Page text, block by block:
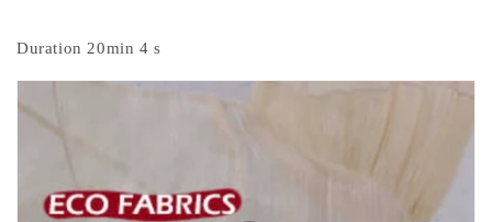
Duration 20min 4 s